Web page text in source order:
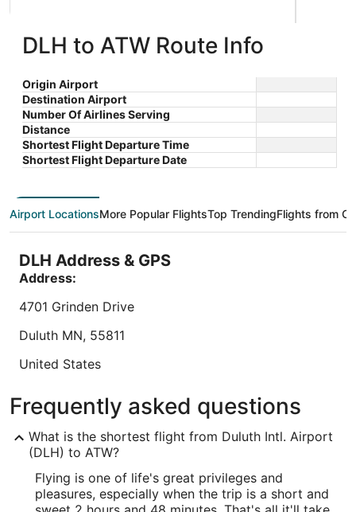
AmericInn by Wyndham Appleton
Downtown
3
out
of
5
3033 W College Avenue
Appleton WI
$80 nightly
The
price
is
$93
night
from
$93 total
attractions ...
"The lady that made breakfast did a great job!"
Reviewed on Aug 7, 2026
2.5
out
of
5
helpful
for 2 adults. Prices and availability subject to change. Additional terms may
DLH to ATW Route Info
Origin Airport
Destination Airport
Number Of Airlines Serving
Distance
Shortest Flight Departure Time
Shortest Flight Departure Date
Airport LocationsMore Popular FlightsTop TrendingFlights from
DLH Address & GPS
Address:
4701 Grinden Drive
Duluth MN, 55811
United States
Longitude:
-92.180192
Latitude:
Frequently asked questions
What is the shortest flight from Duluth Intl. Airport
(DLH) to ATW?
Flying is one of life's great privileges and
pleasures, especially when the trip is a short and